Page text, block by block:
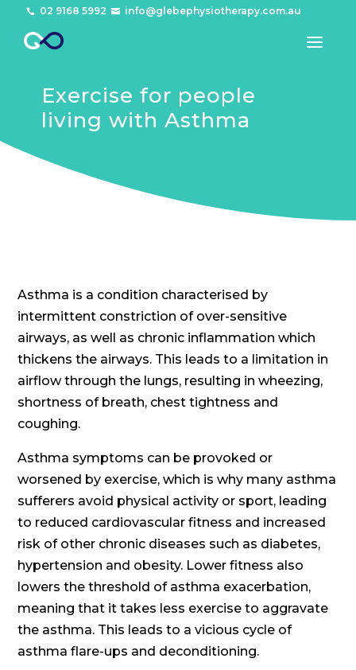
 02 9168 5992  info@glebephysiotherapy.com.au
Exercise for people
living with Asthma
Asthma is a condition characterised by
intermittent constriction of over-sensitive
airways, as well as chronic inflammation which
thickens the airways. This leads to a limitation in
airflow through the lungs, resulting in wheezing,
shortness of breath, chest tightness and
coughing.
Asthma symptoms can be provoked or
worsened by exercise, which is why many asthma
sufferers avoid physical activity or sport, leading
to reduced cardiovascular fitness and increased
risk of other chronic diseases such as diabetes,
hypertension and obesity. Lower fitness also
lowers the threshold of asthma exacerbation,
meaning that it takes less exercise to aggravate
the asthma. This leads to a vicious cycle of
asthma flare-ups and deconditioning.